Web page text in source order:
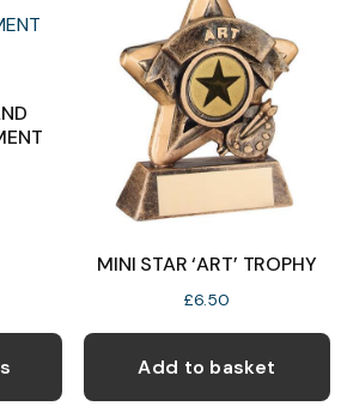
This
has
MINI STAR ‘ART’ TROPHY
£6.50
Add to basket